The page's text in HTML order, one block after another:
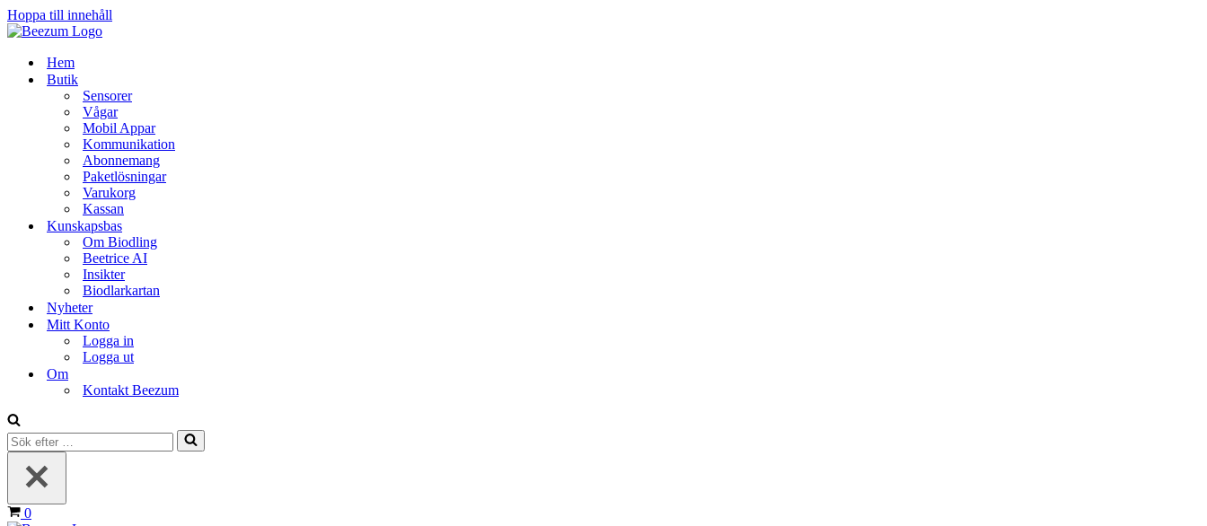
Hoppa till innehåll
Hem
Butik
Sensorer
Vågar
Mobil Appar
Kommunikation
Abonnemang
Paketlösningar
Varukorg
Kassan
Kunskapsbas
Om Biodling
Beetrice AI
Insikter
Biodlarkartan
Nyheter
Mitt Konto
Logga in
Logga ut
Om
Kontakt Beezum
Sök
efter
Varukorg
0